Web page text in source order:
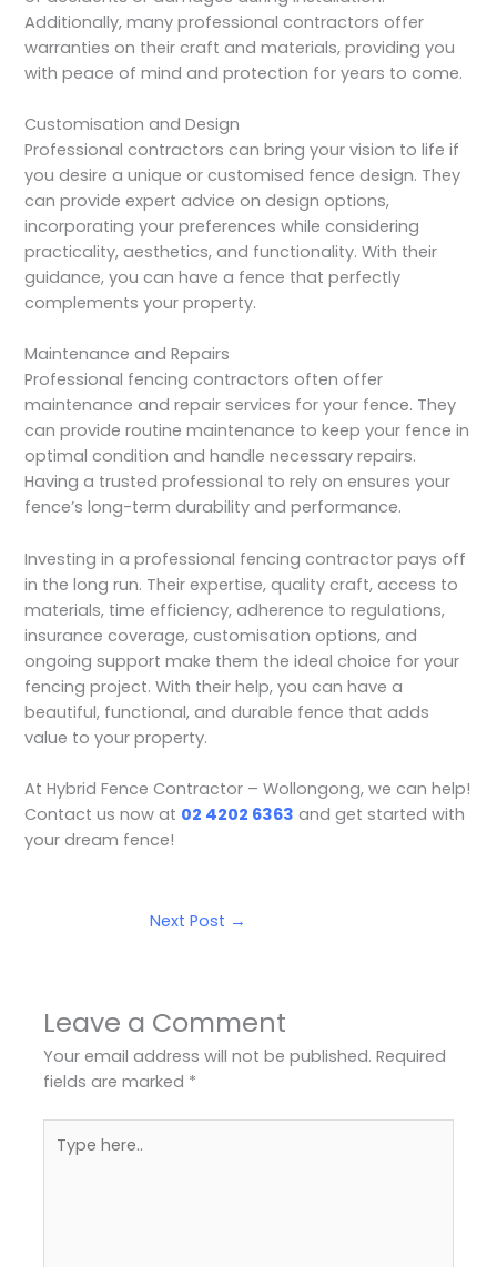
Additionally, many professional contractors offer
warranties on their craft and materials, providing you
with peace of mind and protection for years to come.
Customisation and Design
Professional contractors can bring your vision to life if
you desire a unique or customised fence design. They
can provide expert advice on design options,
incorporating your preferences while considering
practicality, aesthetics, and functionality. With their
guidance, you can have a fence that perfectly
complements your property.
Maintenance and Repairs
Professional fencing contractors often offer
maintenance and repair services for your fence. They
can provide routine maintenance to keep your fence in
optimal condition and handle necessary repairs.
Having a trusted professional to rely on ensures your
fence’s long-term durability and performance.
Investing in a professional fencing contractor pays off
in the long run. Their expertise, quality craft, access to
materials, time efficiency, adherence to regulations,
insurance coverage, customisation options, and
ongoing support make them the ideal choice for your
fencing project. With their help, you can have a
beautiful, functional, and durable fence that adds
value to your property.
At Hybrid Fence Contractor – Wollongong, we can help!
Contact us now at 02 4202 6363 and get started with
your dream fence!
Next Post →
Leave a Comment
Your email address will not be published. Required
fields are marked *
here..